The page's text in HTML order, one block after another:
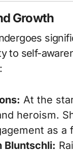
Growth
to self-
At the
heroism.
as
Bluntschli: